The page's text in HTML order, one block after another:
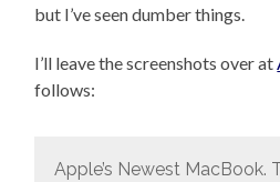
but I’ve seen dumber things.
I’ll leave the screenshots over at
follows:
Apple’s Newest MacBook.